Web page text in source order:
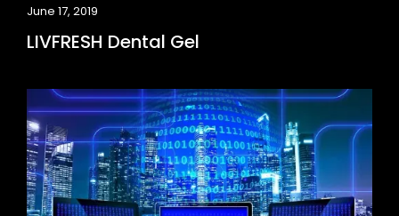
June 17, 2019
LIVFRESH Dental Gel